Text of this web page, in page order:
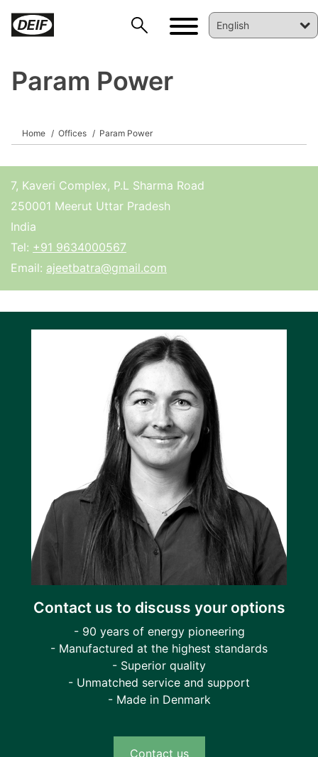
Param Power
Home Offices Param Power
7, Kaveri Complex, P.L Sharma Road
250001 Meerut Uttar Pradesh
India
Tel: +91 9634000567
Email: ajeetbatra@gmail.com
Contact us to discuss your options
- 90 years of energy pioneering
- Manufactured at the highest standards
- Superior quality
- Unmatched service and support
- Made in Denmark
Contact us